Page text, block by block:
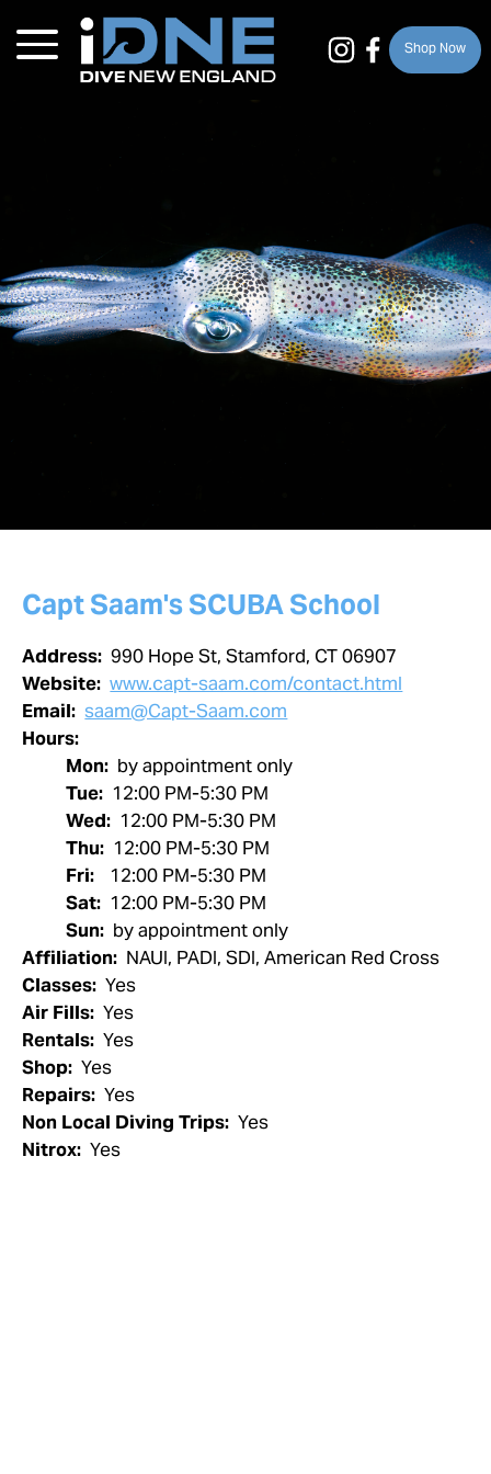
Shop Now
Capt Saam's SCUBA School
Address: 990 Hope St, Stamford, CT 06907
Website: www.capt-saam.com/contact.html
Email: saam@Capt-Saam.com
Hours:
Mon: by appointment only
Tue: 12:00 PM-5:30 PM
Wed: 12:00 PM-5:30 PM
Thu: 12:00 PM-5:30 PM
Fri: 12:00 PM-5:30 PM
Sat: 12:00 PM-5:30 PM
Sun: by appointment only
Affiliation: NAUI, PADI, SDI, American Red Cross
Classes: Yes
Air Fills: Yes
Rentals: Yes
Shop: Yes
Repairs: Yes
Non Local Diving Trips: Yes
Nitrox: Yes